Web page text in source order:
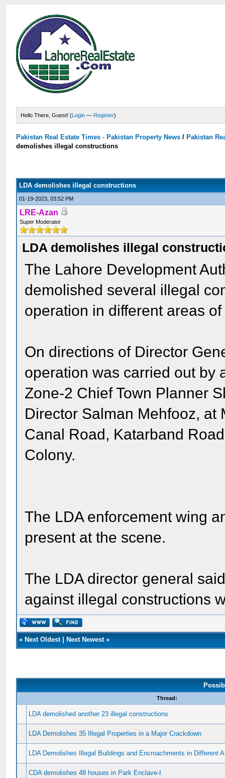
Hello There, Guest! (Login — Register)
Pakistan Real Estate Times - Pakistan Property News/ Pakistan
demolishes illegal constructions
LDA demolishes illegal constructions
01-19-2023, 03:52 PM
LRE-Azan
Super Moderator
LDA demolishes illegal
The Lahore Development
demolished several illegal
operation in different areas of
On directions of Director
operation was carried out by
Zone-2 Chief Town Planner
Director Salman Mehfooz, at
Canal Road, Katarband
Colony.
The LDA enforcement wing
present at the scene.
The LDA director general
against illegal constructions
« Next Oldest| Next Newest»
Thread:
LDA demolished another 23 illegal constructions
LDA Demolishes 35 Illegal Properties in a Major Crackdown
LDA Demolishes Illegal Buildings and Encroachments in Different
CDA demolishes 48 houses in Park Enclave-I